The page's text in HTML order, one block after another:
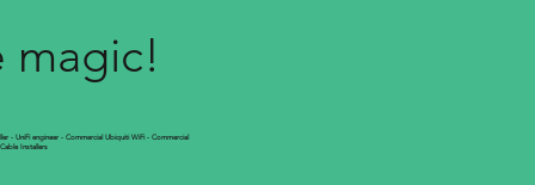
- UniFi engineer - Commercial Ubiquiti WiFi - Commercial
Installers